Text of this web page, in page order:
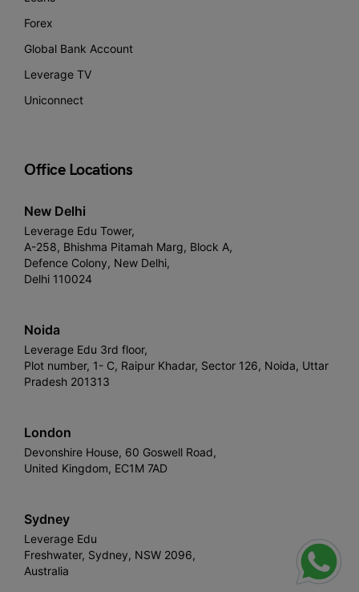
Forex
Global Bank Account
Leverage TV
Uniconnect
Office Locations
New Delhi
Leverage Edu Tower,
A-258, Bhishma Pitamah Marg, Block A,
Defence Colony, New Delhi,
Delhi 110024
Noida
Leverage Edu 3rd floor,
Plot number, 1- C, Raipur Khadar, Sector 126, Noida, Uttar
Pradesh 201313
London
Devonshire House, 60 Goswell Road,
United Kingdom, EC1M 7AD
Sydney
Leverage Edu
Freshwater, Sydney, NSW 2096,
Australia